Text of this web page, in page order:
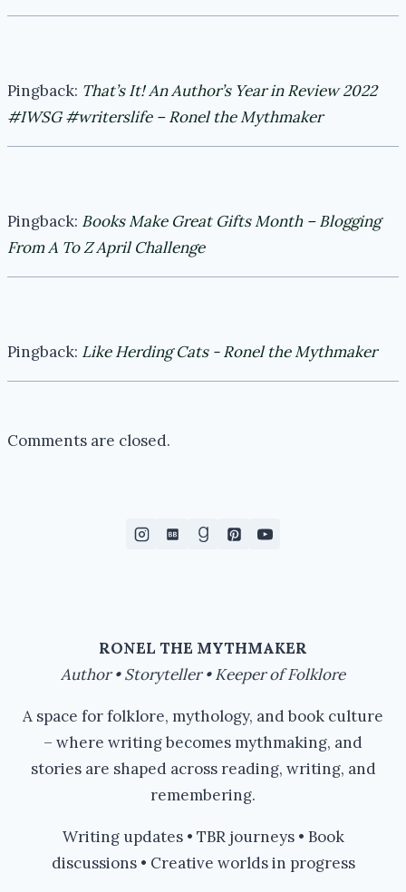
Pingback: That’s It! An Author’s Year in Review 2022
#IWSG #writerslife – Ronel the Mythmaker
Pingback: Books Make Great Gifts Month – Blogging
From A To Z April Challenge
Pingback: Like Herding Cats - Ronel the Mythmaker
Comments are closed.
RONEL THE MYTHMAKER
Author • Storyteller • Keeper of Folklore
A space for folklore, mythology, and book culture
– where writing becomes mythmaking, and
stories are shaped across reading, writing, and
remembering.
Writing updates • TBR journeys • Book
discussions • Creative worlds in progress